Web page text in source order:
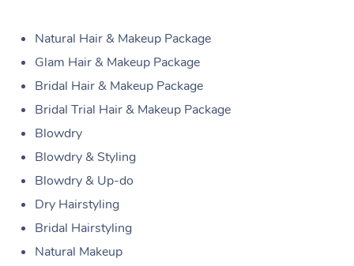
Natural Hair & Makeup Package
Glam Hair & Makeup Package
Bridal Hair & Makeup Package
Bridal Trial Hair & Makeup Package
Blowdry
Blowdry & Styling
Blowdry & Up-do
Dry Hairstyling
Bridal Hairstyling
Natural Makeup